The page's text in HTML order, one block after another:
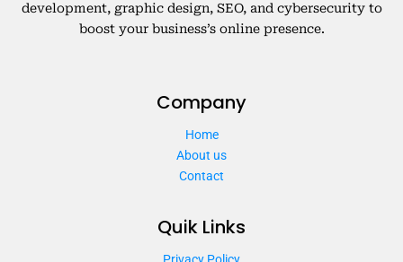
development, graphic design, SEO, and cybersecurity to
boost your business’s online presence.
Company
Home
About us
Contact
Quik Links
Privacy Policy